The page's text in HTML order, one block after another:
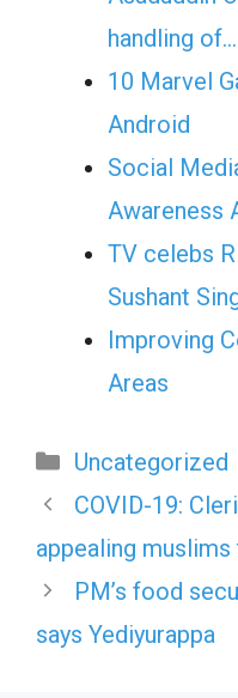
handling of…
10 Marvel
Android
Social
Awareness
TV celebs
Sushant
Improving
Areas
Categories
Uncategorized
COVID-19:
appealing
PM’s food
says Yediyurappa